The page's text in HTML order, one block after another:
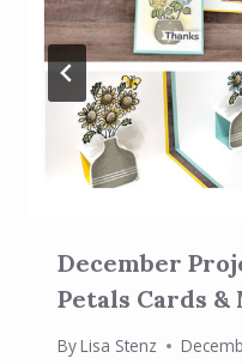
December
Petals Cards &
ByLisa Stenz